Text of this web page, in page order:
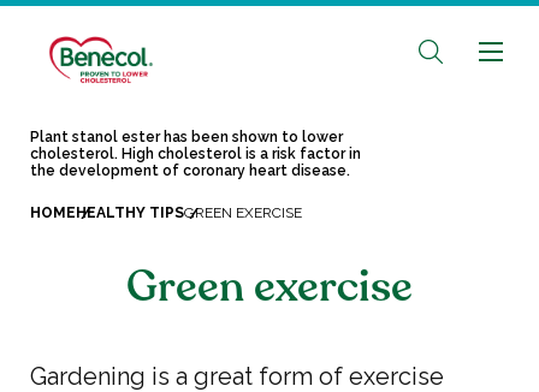
Plant stanol ester has been shown to lower
cholesterol. High cholesterol is a risk factor in
the development of coronary heart disease.
HOME HEALTHY TIPSGREEN EXERCISE
Green exercise
Gardening is a great form of exercise